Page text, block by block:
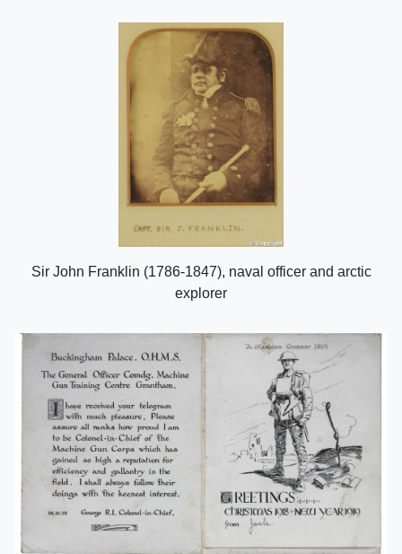
Sir John Franklin (1786-1847), naval officer and arctic
explorer